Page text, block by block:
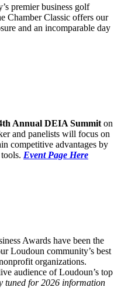
premier business golf
Chamber Classic offers our
and an incomparable day
Annual DEIA Summit on
and panelists will focus on
competitive advantages by
Event Page Here
Awards have been the
Loudoun community’s best
organizations.
audience of Loudoun’s top
tuned for 2026 information